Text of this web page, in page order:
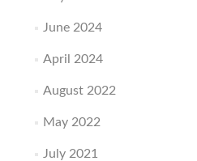
June 2024
April 2024
August 2022
May 2022
July 2021